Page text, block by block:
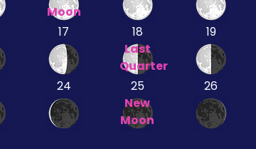
Moon
17
18
Last
Quarter
19
24
25
New
Moon
26